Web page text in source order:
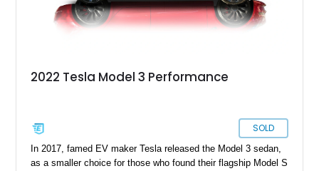
2022 Tesla Model 3 Performance
SOLD
In 2017, famed EV maker Tesla released the Model 3 sedan,
as a smaller choice for those who found their flagship Model S